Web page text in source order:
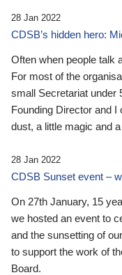
28 Jan 2022
CDSB’s hidden hero:
Often when people talk
For most of the
small Secretariat under
Founding Director and
dust, a little magic and
28 Jan 2022
CDSB Sunset event –
On 27th January, 15
we hosted an event to
and the sunsetting of
to support the work of
Board.